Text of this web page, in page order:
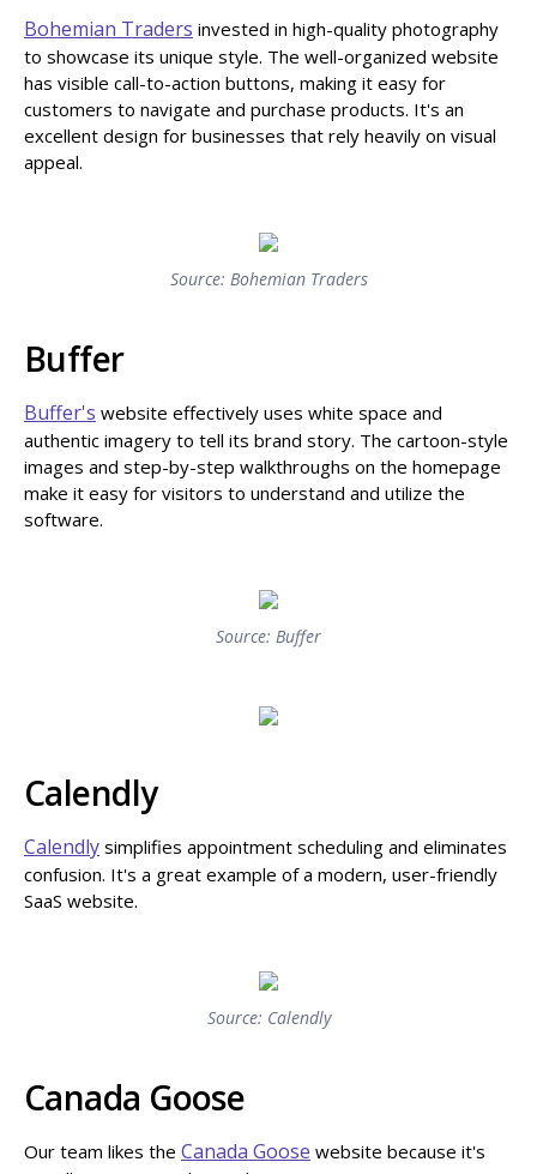
Bohemian Traders invested in high-quality photography
to showcase its unique style. The well-organized website
has visible call-to-action buttons, making it easy for
customers to navigate and purchase products. It's an
excellent design for businesses that rely heavily on visual
appeal.
Source: Bohemian Traders
Buffer
Buffer's website effectively uses white space and
authentic imagery to tell its brand story. The cartoon-style
images and step-by-step walkthroughs on the homepage
make it easy for visitors to understand and utilize the
software.
Source: Buffer
Calendly
Calendly simplifies appointment scheduling and eliminates
confusion. It's a great example of a modern, user-friendly
SaaS website.
Source: Calendly
Canada Goose
Our team likes the Canada Goose website because it's